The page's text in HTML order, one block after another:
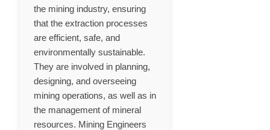
the mining industry, ensuring
that the extraction processes
are efficient, safe, and
environmentally sustainable.
They are involved in planning,
designing, and overseeing
mining operations, as well as in
the management of mineral
resources. Mining Engineers